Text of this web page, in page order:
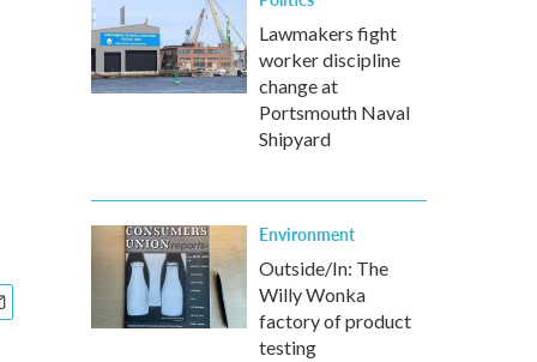
Lawmakers fight
worker discipline
change at
Portsmouth Naval
Shipyard
Environment
Outside/In: The
Willy Wonka
factory of product
testing